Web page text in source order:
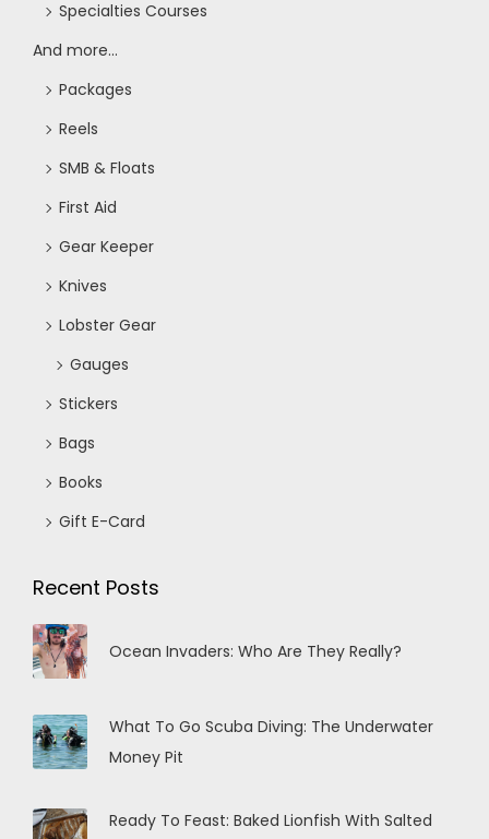
Specialties Courses
And more...
Packages
Reels
SMB & Floats
First Aid
Gear Keeper
Knives
Lobster Gear
Gauges
Stickers
Bags
Books
Gift E-Card
Recent Posts
Ocean Invaders: Who Are They Really?
What To Go Scuba Diving: The Underwater
Money Pit
Ready To Feast: Baked Lionfish With Salted